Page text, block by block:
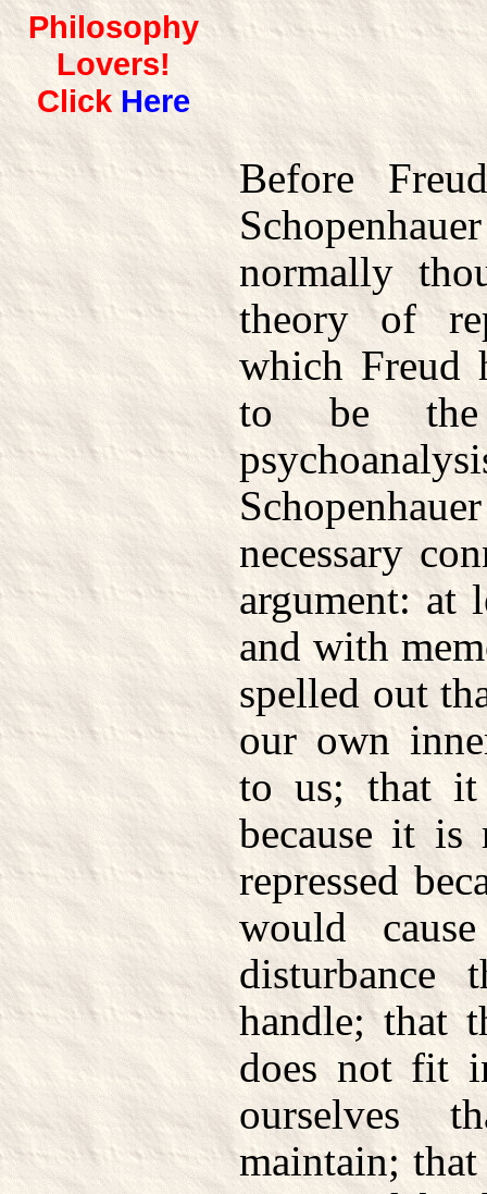
Philosophy
Lovers!
Click Here
Before
normally
theory of
which Freud
to be the
necessary
argument: at
and with
spelled out
our own
to us; that
because it is
repressed
would
handle; that
does not fit
ourselves
maintain;